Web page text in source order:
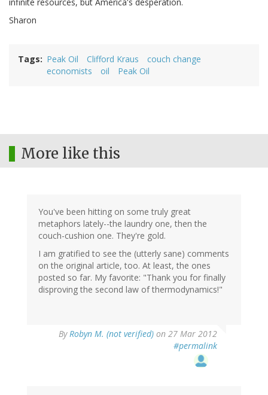
infinite resources, but America's desperation.
Sharon
Tags Peak Oil Clifford Kraus
couch change
economists
oil Peak Oil
More like this
You've been hitting on some truly great
metaphors lately--the laundry one, then the
couch-cushion one. They're gold.
I am gratified to see the (utterly sane) comments
on the original article, too. At least, the ones
posted so far. My favorite: "Thank you for finally
disproving the second law of thermodynamics!"
ByRobyn M. (not verified) on 27 Mar 2012
#permalink